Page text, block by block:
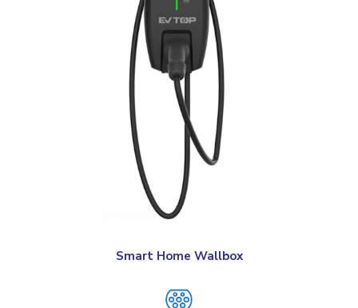
Smart Home Wallbox